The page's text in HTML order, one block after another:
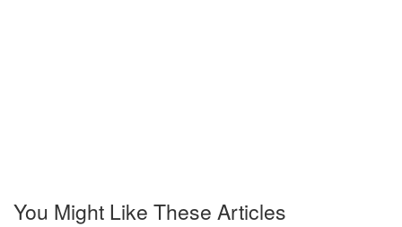
You Might Like These Articles